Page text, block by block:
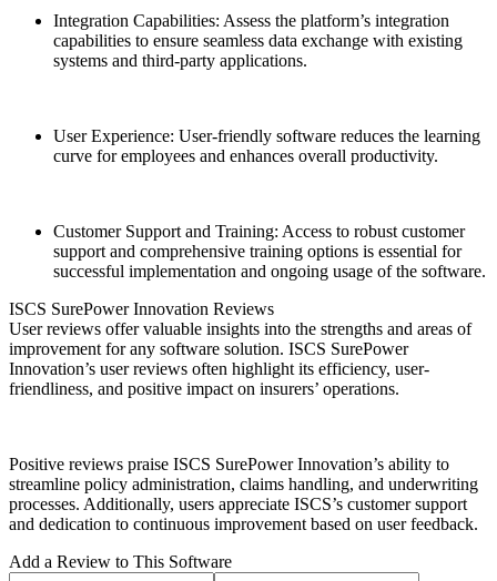
Integration Capabilities: Assess the platform’s integration
capabilities to ensure seamless data exchange with existing
systems and third-party applications.
User Experience: User-friendly software reduces the learning
curve for employees and enhances overall productivity.
Customer Support and Training: Access to robust customer
support and comprehensive training options is essential for
successful implementation and ongoing usage of the software.
ISCS SurePower Innovation Reviews
User reviews offer valuable insights into the strengths and areas of
improvement for any software solution. ISCS SurePower
Innovation’s user reviews often highlight its efficiency, user-
friendliness, and positive impact on insurers’ operations.
Positive reviews praise ISCS SurePower Innovation’s ability to
streamline policy administration, claims handling, and underwriting
processes. Additionally, users appreciate ISCS’s customer support
and dedication to continuous improvement based on user feedback.
Add a Review to This Software